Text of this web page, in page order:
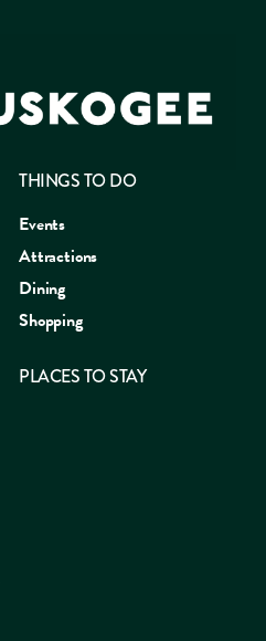
THINGS TO DO
Events
Attractions
Dining
Shopping
PLACES TO STAY